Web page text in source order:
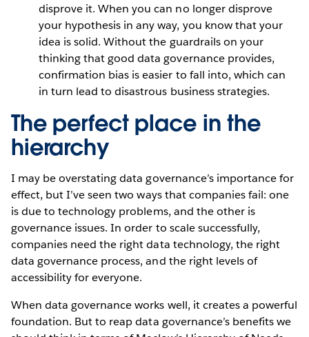
disprove it. When you can no longer disprove
your hypothesis in any way, you know that your
idea is solid. Without the guardrails on your
thinking that good data governance provides,
confirmation bias is easier to fall into, which can
in turn lead to disastrous business strategies.
The perfect place in the
hierarchy
I may be overstating data governance’s importance for
effect, but I’ve seen two ways that companies fail: one
is due to technology problems, and the other is
governance issues. In order to scale successfully,
companies need the right data technology, the right
data governance process, and the right levels of
accessibility for everyone.
When data governance works well, it creates a powerful
foundation. But to reap data governance’s benefits we